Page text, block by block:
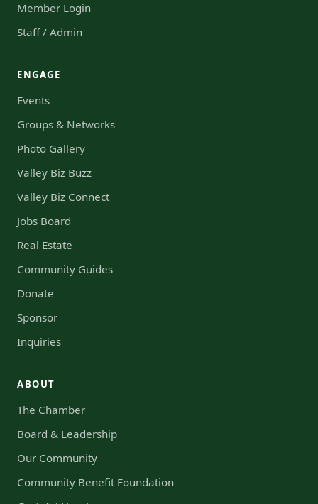
Member Login
Staff / Admin
ENGAGE
Events
Groups & Networks
Photo Gallery
Valley Biz Buzz
Valley Biz Connect
Jobs Board
Real Estate
Community Guides
Donate
Sponsor
Inquiries
ABOUT
The Chamber
Board & Leadership
Our Community
Community Benefit Foundation